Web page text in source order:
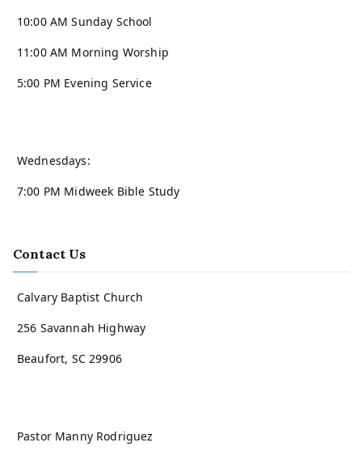
10:00 AM Sunday School
11:00 AM Morning Worship
5:00 PM Evening Service
Wednesdays:
7:00 PM Midweek Bible Study
Contact Us
Calvary Baptist Church
256 Savannah Highway
Beaufort, SC 29906
Pastor Manny Rodriguez